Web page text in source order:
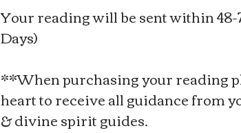
Your reading will be sent within 48-
Days)
**When purchasing your reading
heart to receive all guidance from
& divine spirit guides.